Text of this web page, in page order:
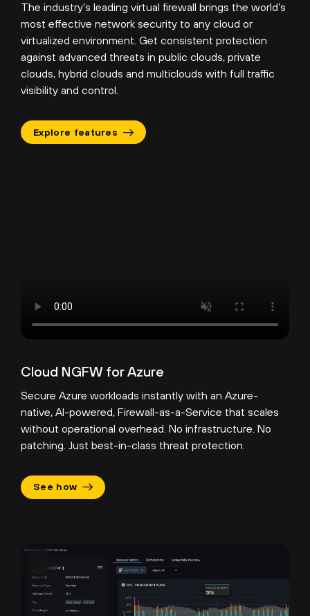
The industry’s leading virtual firewall brings the world’s
most effective network security to any cloud or
virtualized environment. Get consistent protection
against advanced threats in public clouds, private
clouds, hybrid clouds and multiclouds with full traffic
visibility and control.
Explore features
Cloud NGFW for Azure
Secure Azure workloads instantly with an Azure-
native, AI-powered, Firewall-as-a-Service that scales
without operational overhead. No infrastructure. No
patching. Just best-in-class threat protection.
See how